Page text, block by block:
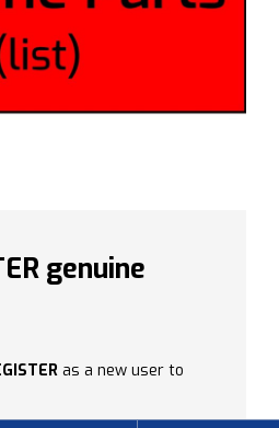
genuine
as a new user to